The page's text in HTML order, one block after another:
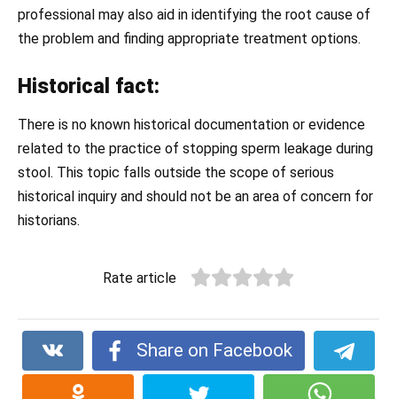
professional may also aid in identifying the root cause of
the problem and finding appropriate treatment options.
Historical fact:
There is no known historical documentation or evidence
related to the practice of stopping sperm leakage during
stool. This topic falls outside the scope of serious
historical inquiry and should not be an area of concern for
historians.
Rate article
Share on Facebook